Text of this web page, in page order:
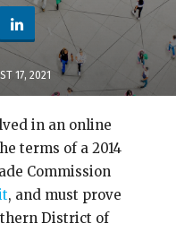
17, 2021
in an online
terms of a 2014
Commission
, and must prove
District of